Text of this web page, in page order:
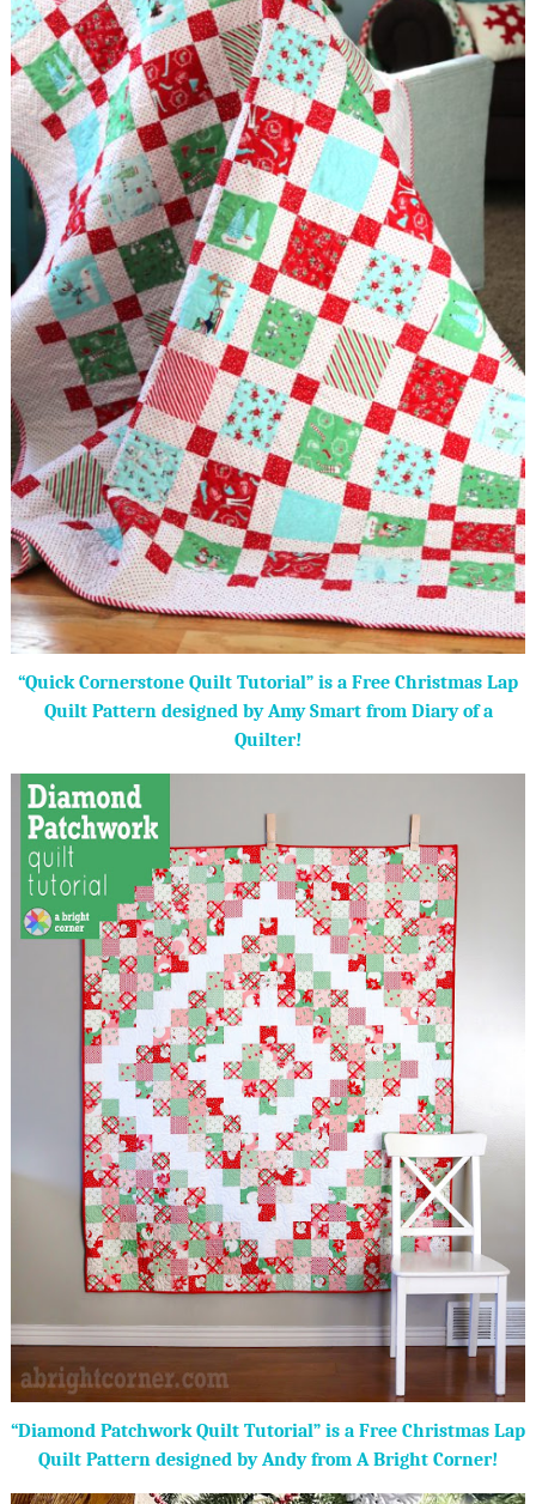
“Quick Cornerstone Quilt Tutorial” is a Free Christmas Lap
Quilt Pattern designed by Amy Smart from Diary of a
Quilter!
“Diamond Patchwork Quilt Tutorial” is a Free Christmas Lap
Quilt Pattern designed by Andy from A Bright Corner!